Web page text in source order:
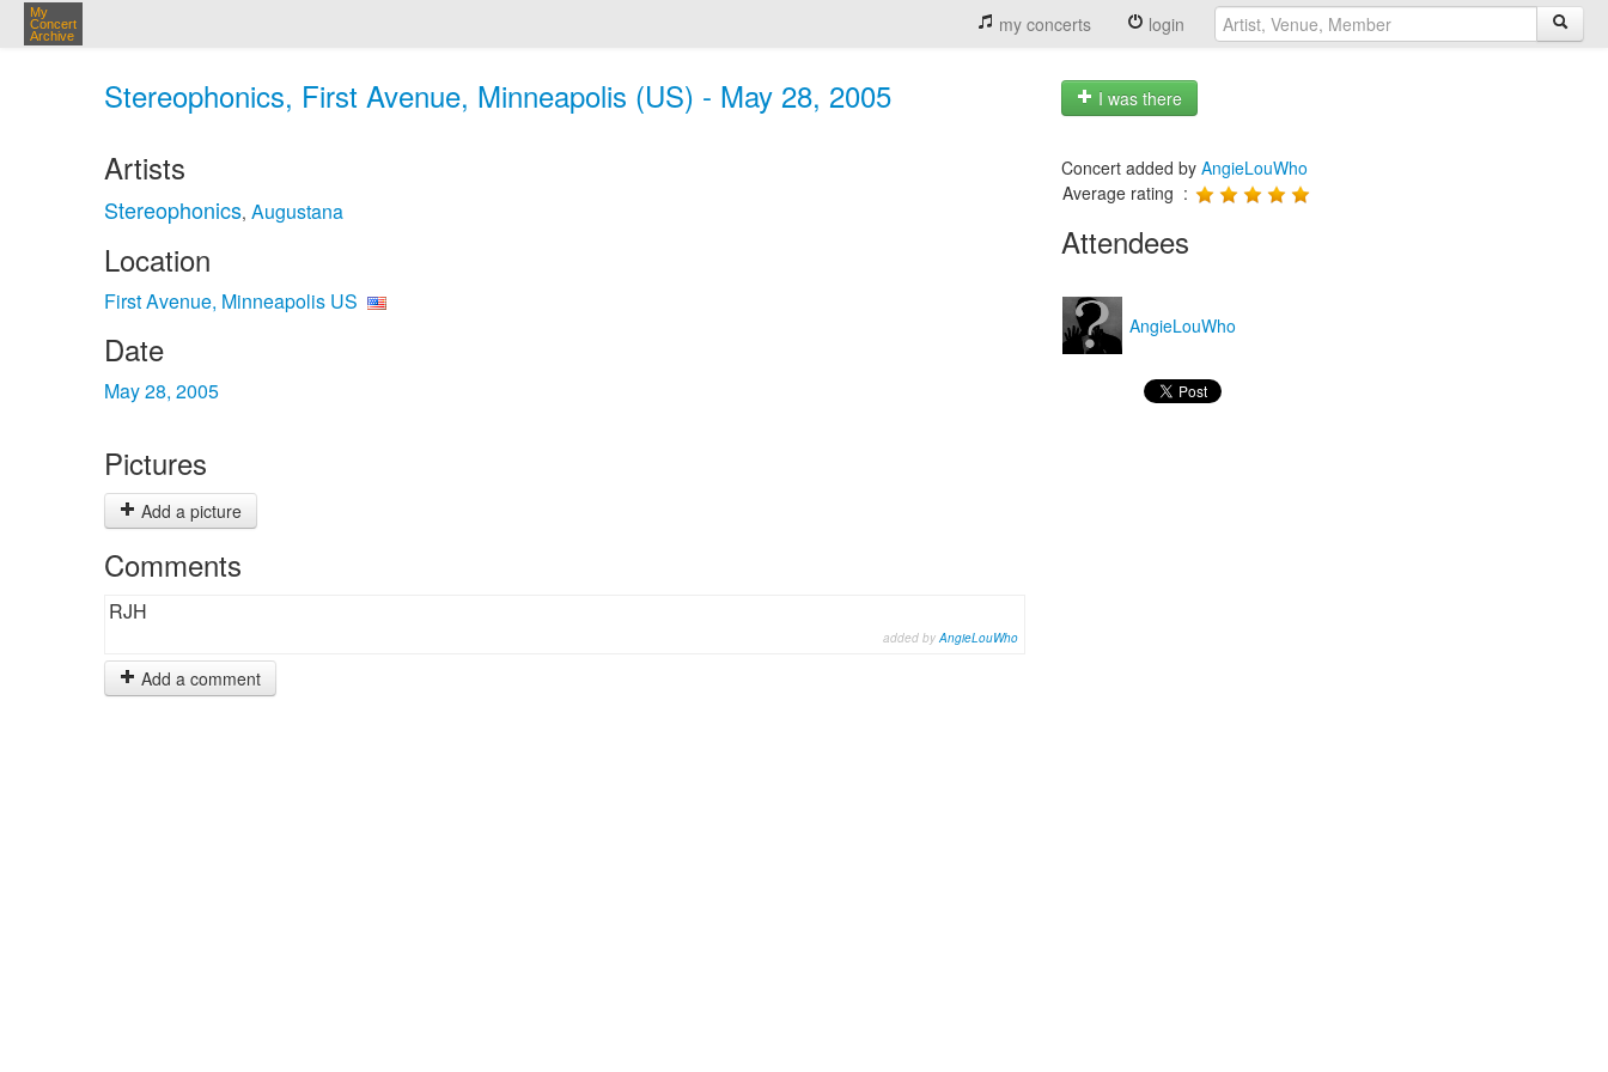
My
Concert
Archive
my concerts login
Stereophonics, First Avenue, Minneapolis (US) - May 28, 2005 I was there
Artists
Stereophonics, Augustana
Location
First Avenue, Minneapolis US
Date
May 28, 2005
Pictures
Add a picture
Comments
RJH
added byAngieLouWho
Add a comment
Concert added by AngieLouWho
Average rating :
Attendees
AngieLouWho